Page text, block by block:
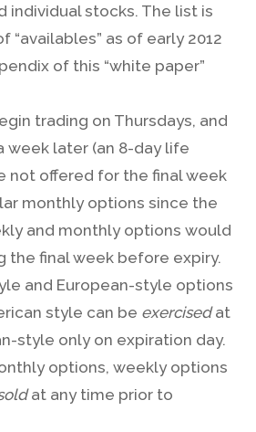
individual stocks. The list is
“availables” as of early 2012
of this “white paper”
trading on Thursdays, and
week later (an 8-day life
not offered for the final week
monthly options since the
and monthly options would
the final week before expiry.
and European-style options
style can be exercisedat
style only on expiration day.
options, weekly options
at any time prior to